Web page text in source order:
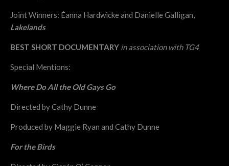
Joint Winners: Éanna Hardwicke and Danielle Galligan,
Lakelands
BEST SHORT DOCUMENTARY in association with TG4
Special Mentions:
Where Do All the Old Gays Go
Directed by Cathy Dunne
Produced by Maggie Ryan and Cathy Dunne
For the Birds